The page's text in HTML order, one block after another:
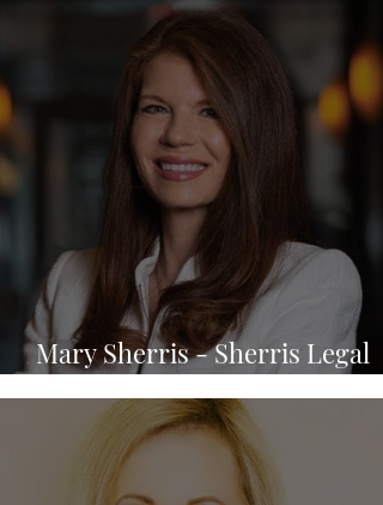
Mary Sherris - Sherris Legal
P.A.